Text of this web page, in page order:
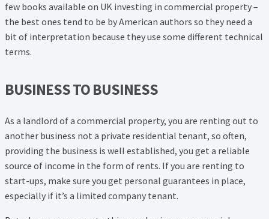
Lettings
Property Management
Thank you
Video Tutorials
few books available on UK investing in commercial property –
the best ones tend to be by American authors so they need a
bit of interpretation because they use some different technical
terms.
BUSINESS TO BUSINESS
As a landlord of a commercial property, you are renting out to
another business not a private residential tenant, so often,
providing the business is well established, you get a reliable
source of income in the form of rents. If you are renting to
start-ups, make sure you get personal guarantees in place,
especially if it’s a limited company tenant.